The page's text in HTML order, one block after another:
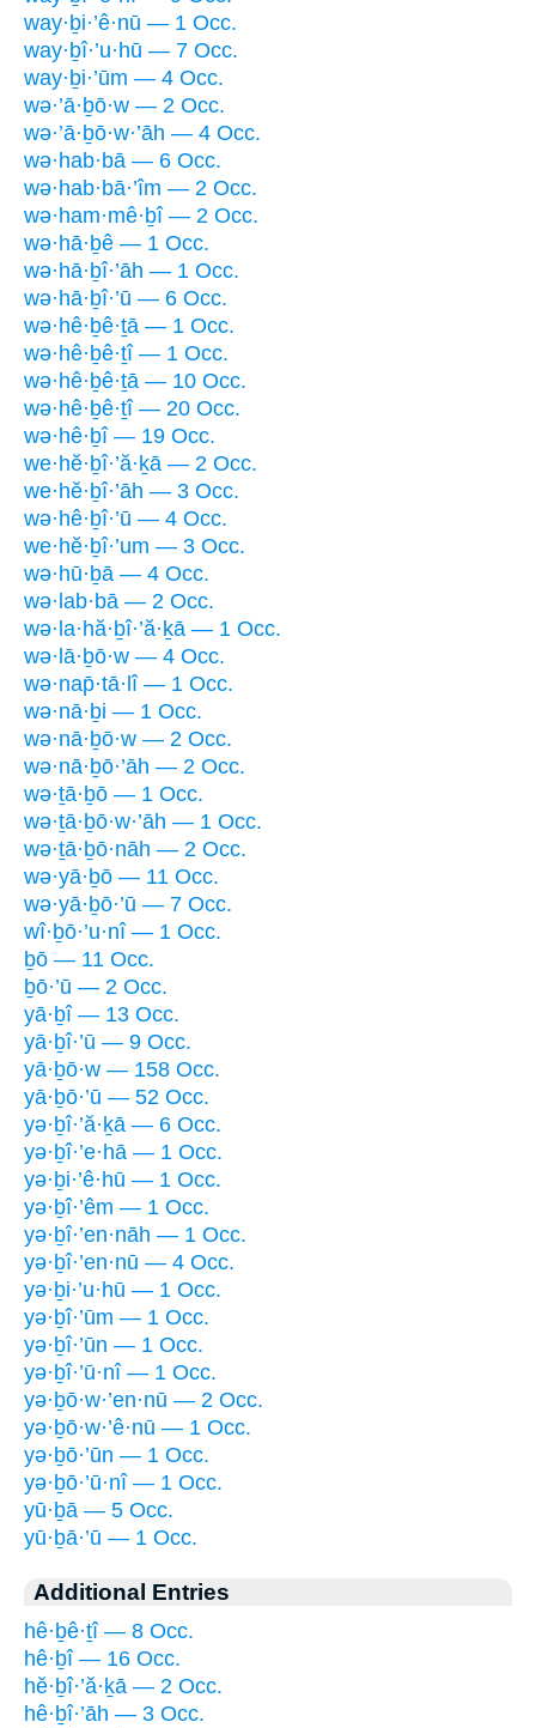
way·ḇi·’ê·nū — 1 Occ.
way·ḇî·’u·hū — 7 Occ.
way·ḇi·’ūm — 4 Occ.
wə·’ā·ḇō·w — 2 Occ.
wə·’ā·ḇō·w·’āh — 4 Occ.
wə·hab·bā — 6 Occ.
wə·hab·bā·’îm — 2 Occ.
wə·ham·mê·ḇî — 2 Occ.
wə·hā·ḇê — 1 Occ.
wə·hā·ḇî·’āh — 1 Occ.
wə·hā·ḇî·’ū — 6 Occ.
wə·hê·ḇê·ṯā — 1 Occ.
wə·hê·ḇê·ṯî — 1 Occ.
wə·hê·ḇê·ṯā — 10 Occ.
wə·hê·ḇê·ṯî — 20 Occ.
wə·hê·ḇî — 19 Occ.
we·hĕ·ḇî·’ă·ḵā — 2 Occ.
we·hĕ·ḇî·’āh — 3 Occ.
wə·hê·ḇî·’ū — 4 Occ.
we·hĕ·ḇî·’um — 3 Occ.
wə·hū·ḇā — 4 Occ.
wə·lab·bā — 2 Occ.
wə·la·hă·ḇî·’ă·ḵā — 1 Occ.
wə·lā·ḇō·w — 4 Occ.
wə·nap̄·tā·lî — 1 Occ.
wə·nā·ḇi — 1 Occ.
wə·nā·ḇō·w — 2 Occ.
wə·nā·ḇō·’āh — 2 Occ.
wə·ṯā·ḇō — 1 Occ.
wə·ṯā·ḇō·w·’āh — 1 Occ.
wə·ṯā·ḇō·nāh — 2 Occ.
wə·yā·ḇō — 11 Occ.
wə·yā·ḇō·’ū — 7 Occ.
wî·ḇō·’u·nî — 1 Occ.
ḇō — 11 Occ.
ḇō·’ū — 2 Occ.
yā·ḇî — 13 Occ.
yā·ḇî·’ū — 9 Occ.
yā·ḇō·w — 158 Occ.
yā·ḇō·’ū — 52 Occ.
yə·ḇî·’ă·ḵā — 6 Occ.
yə·ḇî·’e·hā — 1 Occ.
yə·ḇi·’ê·hū — 1 Occ.
yə·ḇî·’êm — 1 Occ.
yə·ḇî·’en·nāh — 1 Occ.
yə·ḇî·’en·nū — 4 Occ.
yə·ḇi·’u·hū — 1 Occ.
yə·ḇî·’ūm — 1 Occ.
yə·ḇî·’ūn — 1 Occ.
yə·ḇî·’ū·nî — 1 Occ.
yə·ḇō·w·’en·nū — 2 Occ.
yə·ḇō·w·’ê·nū — 1 Occ.
yə·ḇō·’ūn — 1 Occ.
yə·ḇō·’ū·nî — 1 Occ.
yū·ḇā — 5 Occ.
yū·ḇā·’ū — 1 Occ.
Additional Entries
hê·ḇê·ṯî — 8 Occ.
hê·ḇî — 16 Occ.
hĕ·ḇî·’ă·ḵā — 2 Occ.
hê·ḇî·’āh — 3 Occ.